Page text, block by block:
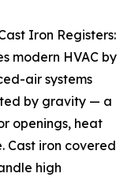
Iron Registers:
modern HVAC by
air systems
by gravity — a
openings, heat
Cast iron covered
high